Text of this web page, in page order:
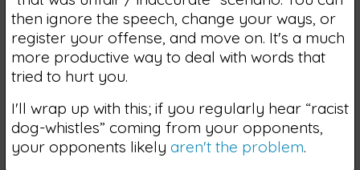
then ignore the speech, change your ways, or
register your offense, and move on. It's a much
more productive way to deal with words that
tried to hurt you.
I'll wrap up with this; if you regularly hear “racist
dog-whistles” coming from your opponents,
your opponents likely aren't the problem.